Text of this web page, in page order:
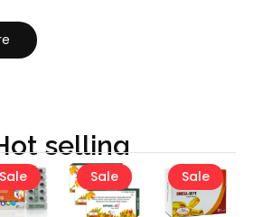
selling
Sale Sale Sale